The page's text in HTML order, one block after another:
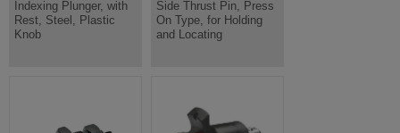
Indexing Plunger, with
Rest, Steel, Plastic
Knob
Side Thrust Pin, Press
On Type, for Holding
and Locating